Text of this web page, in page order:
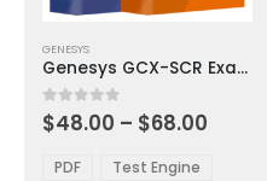
product
has
multiple
variants.
GENESYS
Genesys GCX-SCR Exam Dumps
0out of 5
$48.00 – $68.00
PDF Test Engine